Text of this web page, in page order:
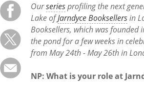
Ourseriesprofiling the next
Lake ofJarndyce Booksellersin
Booksellers, which was founded
the pond for a few weeks in
from May 24th - May 26th in
NP: What is your role at